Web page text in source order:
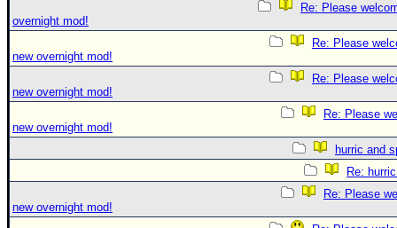
Re: Please
overnight mod!
Re: Please
new overnight mod!
Re: Please
new overnight mod!
Re: Please
new overnight mod!
hurric and
Re:
Re: Please
new overnight mod!